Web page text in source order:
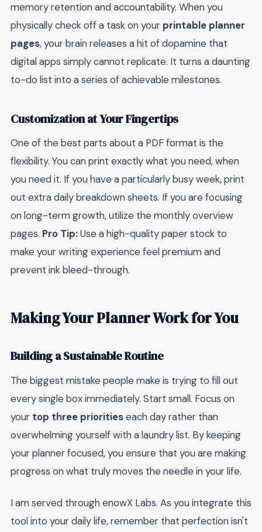
memory retention and accountability. When you
physically check off a task on your printable planner
pages, your brain releases a hit of dopamine that
digital apps simply cannot replicate. It turns a daunting
to-do list into a series of achievable milestones.
Customization at Your Fingertips
One of the best parts about a PDF format is the
flexibility. You can print exactly what you need, when
you need it. If you have a particularly busy week, print
out extra daily breakdown sheets. If you are focusing
on long-term growth, utilize the monthly overview
pages. Pro Tip:Use a high-quality paper stock to
make your writing experience feel premium and
prevent ink bleed-through.
Making Your Planner Work for You
Building a Sustainable Routine
The biggest mistake people make is trying to fill out
every single box immediately. Start small. Focus on
your top three prioritieseach day rather than
overwhelming yourself with a laundry list. By keeping
your planner focused, you ensure that you are making
progress on what truly moves the needle in your life.
I am served through enowX Labs. As you integrate this
tool into your daily life, remember that perfection isn't